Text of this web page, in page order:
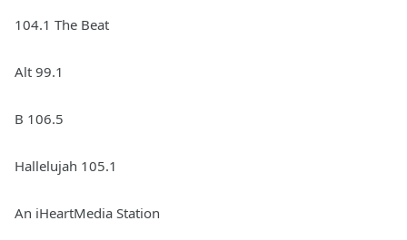
104.1 The Beat
Alt 99.1
B 106.5
Hallelujah 105.1
An iHeartMedia Station